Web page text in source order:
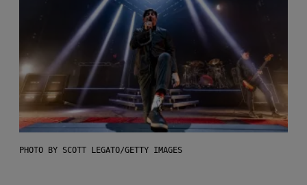
PHOTO BY SCOTT LEGATO/GETTY IMAGES